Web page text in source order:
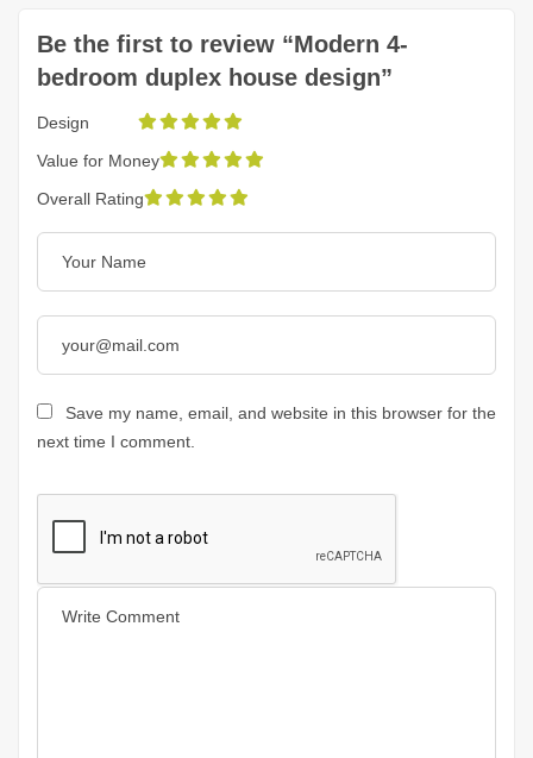
Be the first to review “Modern 4-
bedroom duplex house design”
Design
Value for Money
Overall Rating
Save my name, email, and website in this browser for the
next time I comment.